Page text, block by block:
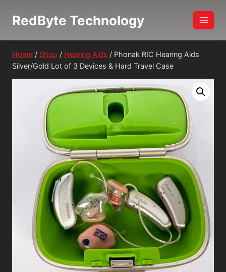
RedByte Technology
Home / Shop / Hearing Aids / Phonak RIC Hearing Aids
Silver/Gold Lot of 3 Devices & Hard Travel Case